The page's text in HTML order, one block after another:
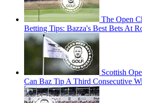
The Open
Betting Tips: Bazza's Best Bets At
Scottish
Can Baz Tip A Third Consecutive